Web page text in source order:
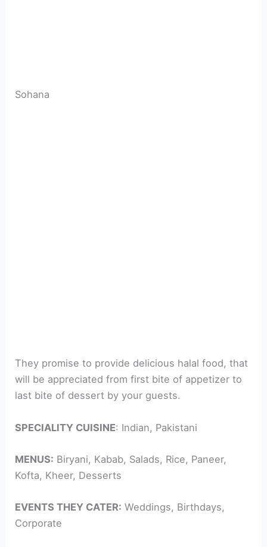
Sohana
They promise to provide delicious halal food, that
will be appreciated from first bite of appetizer to
last bite of dessert by your guests.
SPECIALITY CUISINE: Indian, Pakistani
MENUS: Biryani, Kabab, Salads, Rice, Paneer,
Kofta, Kheer, Desserts
EVENTS THEY CATER: Weddings, Birthdays,
Corporate